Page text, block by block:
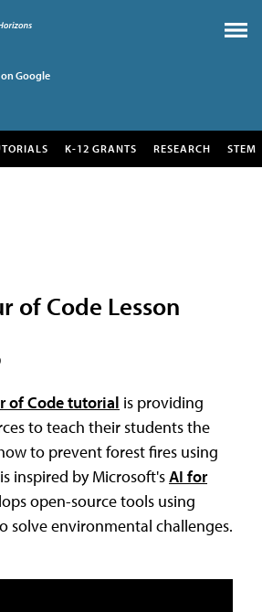
Google
K-12 GRANTS RESEARCH STEM
of Code Lesson
of Code tutorial is providing
to teach their students the
to prevent forest fires using
inspired by Microsoft'sAI for
open-source tools using
solve environmental challenges.